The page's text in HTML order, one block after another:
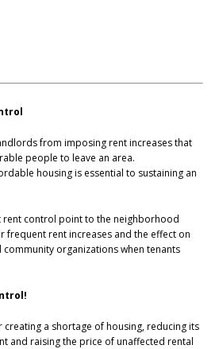
from imposing rent increases that
people to leave an area.
housing is essential to sustaining an
control point to the neighborhood
frequent rent increases and the effect on
organizations when tenants
a shortage of housing, reducing its
and raising the price of unaffected rental